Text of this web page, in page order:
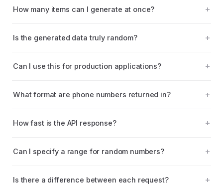
How many items can I generate at once?
Is the generated data truly random?
Can I use this for production applications?
What format are phone numbers returned in?
How fast is the API response?
Can I specify a range for random numbers?
Is there a difference between each request?